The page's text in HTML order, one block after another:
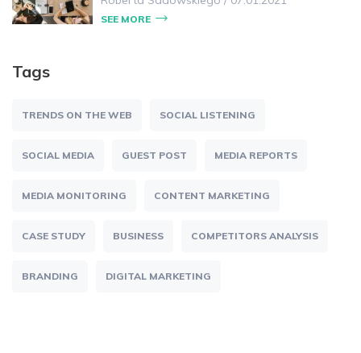
SEE MORE
Tags
TRENDS ON THE WEB SOCIAL LISTENING
SOCIAL MEDIA GUEST POST MEDIA REPORTS
MEDIA MONITORING CONTENT MARKETING
CASE STUDY BUSINESS COMPETITORS ANALYSIS
BRANDING DIGITAL MARKETING